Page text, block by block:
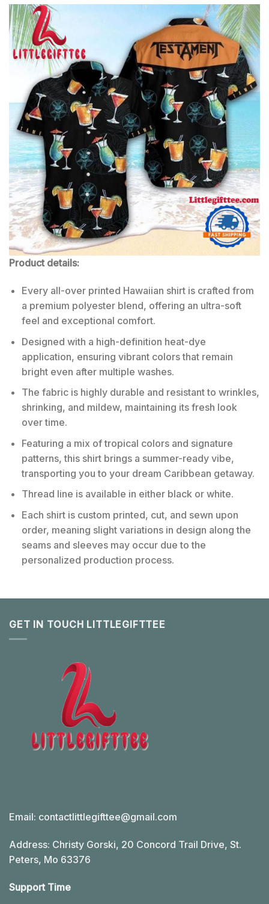
Product details:
Every all-over printed Hawaiian shirt is crafted from
a premium polyester blend, offering an ultra-soft
feel and exceptional comfort.
Designed with a high-definition heat-dye
application, ensuring vibrant colors that remain
bright even after multiple washes.
The fabric is highly durable and resistant to wrinkles,
shrinking, and mildew, maintaining its fresh look
over time.
Featuring a mix of tropical colors and signature
patterns, this shirt brings a summer-ready vibe,
transporting you to your dream Caribbean getaway.
Thread line is available in either black or white.
Each shirt is custom printed, cut, and sewn upon
order, meaning slight variations in design along the
seams and sleeves may occur due to the
personalized production process.
GET IN TOUCH LITTLEGIFTTEE
Email: contactlittlegifttee@gmail.com
Address: Christy Gorski, 20 Concord Trail Drive, St.
Peters, Mo 63376
Support Time